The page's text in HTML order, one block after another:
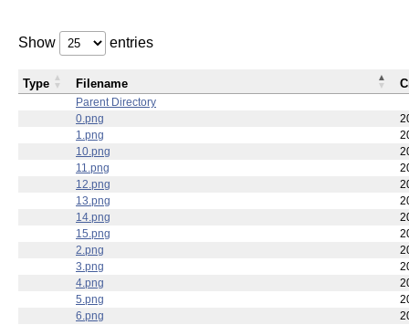
Show entries
Parent Directory
0.png
1.png
10.png
11.png
12.png
13.png
14.png
15.png
2.png
3.png
4.png
5.png
6.png
Type Filename